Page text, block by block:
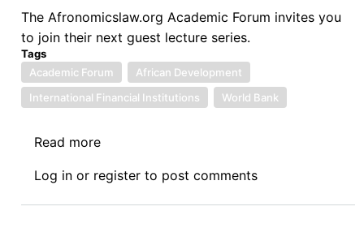
The Afronomicslaw.org Academic Forum invites you
to join their next guest lecture series.
Tags
Academic Forum
African Development
International Financial Institutions
World Bank
Read more
Academic
Forum
Log in or register to post comments